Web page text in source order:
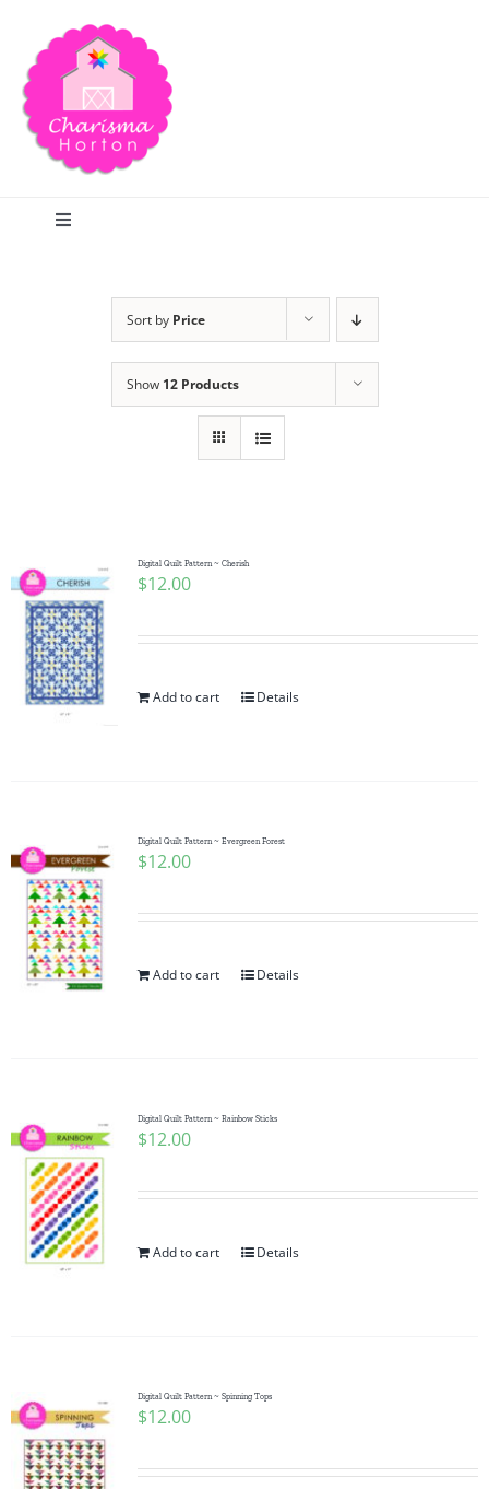
content
Toggle
Publications
Tutorials
Teaching & Events
Subscribe
Contact Me
Pattern Errata Page
Checkout
WooCommerce Cart
Sort by Price
Show 12 Products
Digital Quilt Pattern ~ Cherish
$12.00
Add to cart Details
Digital Quilt Pattern ~ Evergreen Forest
$12.00
Add to cart Details
Digital Quilt Pattern ~ Rainbow Sticks
$12.00
Add to cart Details
Digital Quilt Pattern ~ Spinning Tops
$12.00